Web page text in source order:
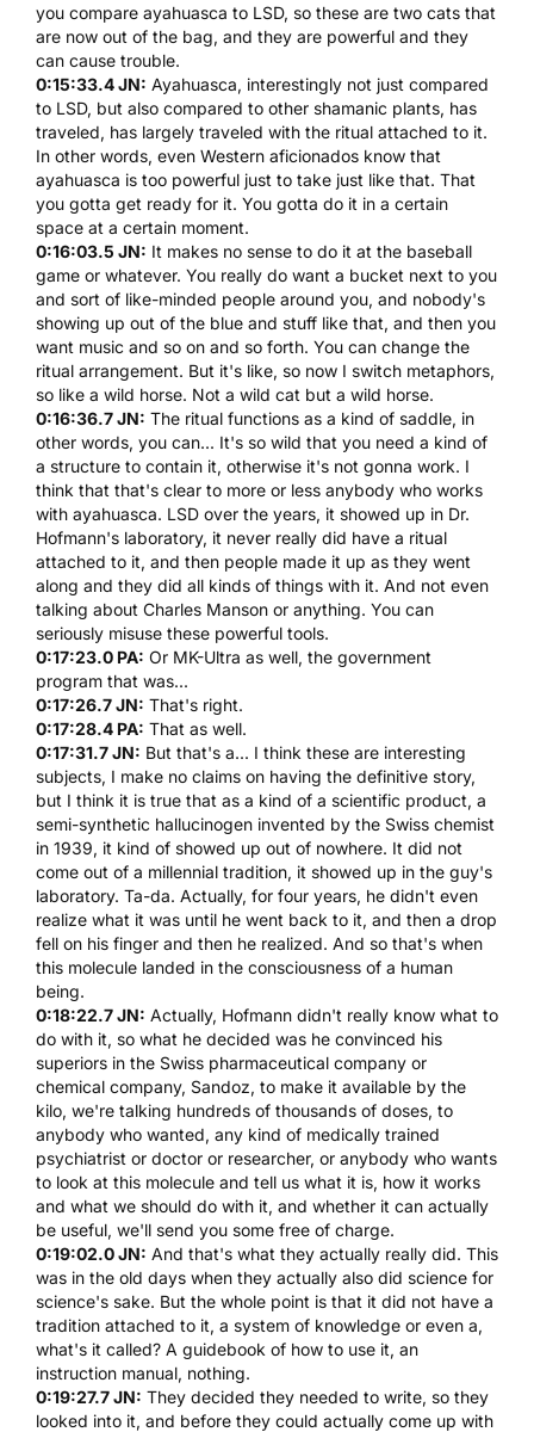
you compare ayahuasca to LSD, so these are two cats that
are now out of the bag, and they are powerful and they
can cause trouble.
0:15:33.4 JN: Ayahuasca, interestingly not just compared
to LSD, but also compared to other shamanic plants, has
traveled, has largely traveled with the ritual attached to it.
In other words, even Western aficionados know that
ayahuasca is too powerful just to take just like that. That
you gotta get ready for it. You gotta do it in a certain
space at a certain moment.
0:16:03.5 JN: It makes no sense to do it at the baseball
game or whatever. You really do want a bucket next to you
and sort of like-minded people around you, and nobody's
showing up out of the blue and stuff like that, and then you
want music and so on and so forth. You can change the
ritual arrangement. But it's like, so now I switch metaphors,
so like a wild horse. Not a wild cat but a wild horse.
0:16:36.7 JN: The ritual functions as a kind of saddle, in
other words, you can... It's so wild that you need a kind of
a structure to contain it, otherwise it's not gonna work. I
think that that's clear to more or less anybody who works
with ayahuasca. LSD over the years, it showed up in Dr.
Hofmann's laboratory, it never really did have a ritual
attached to it, and then people made it up as they went
along and they did all kinds of things with it. And not even
talking about Charles Manson or anything. You can
seriously misuse these powerful tools.
0:17:23.0 PA: Or MK-Ultra as well, the government
program that was...
0:17:26.7 JN: That's right.
0:17:28.4 PA: That as well.
0:17:31.7 JN: But that's a... I think these are interesting
subjects, I make no claims on having the definitive story,
but I think it is true that as a kind of a scientific product, a
semi-synthetic hallucinogen invented by the Swiss chemist
in 1939, it kind of showed up out of nowhere. It did not
come out of a millennial tradition, it showed up in the guy's
laboratory. Ta-da. Actually, for four years, he didn't even
realize what it was until he went back to it, and then a drop
fell on his finger and then he realized. And so that's when
this molecule landed in the consciousness of a human
being.
0:18:22.7 JN: Actually, Hofmann didn't really know what to
do with it, so what he decided was he convinced his
superiors in the Swiss pharmaceutical company or
chemical company, Sandoz, to make it available by the
kilo, we're talking hundreds of thousands of doses, to
anybody who wanted, any kind of medically trained
psychiatrist or doctor or researcher, or anybody who wants
to look at this molecule and tell us what it is, how it works
and what we should do with it, and whether it can actually
be useful, we'll send you some free of charge.
0:19:02.0 JN: And that's what they actually really did. This
was in the old days when they actually also did science for
science's sake. But the whole point is that it did not have a
tradition attached to it, a system of knowledge or even a,
what's it called? A guidebook of how to use it, an
instruction manual, nothing.
0:19:27.7 JN: They decided they needed to write, so they
looked into it, and before they could actually come up with